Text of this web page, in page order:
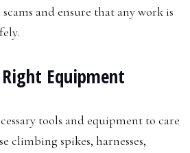
and ensure that any work is
Equipment
tools and equipment to care
climbing spikes, harnesses,